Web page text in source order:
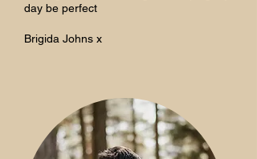
day be perfect
Brigida Johns x